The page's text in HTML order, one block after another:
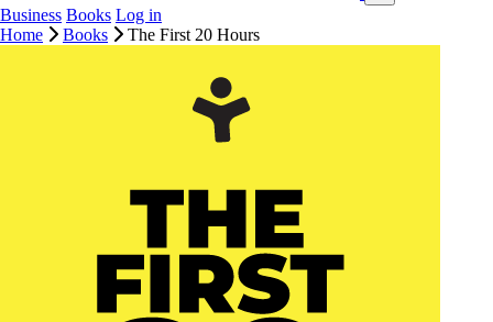
Business Books Log in
Home
Books The First 20 Hours